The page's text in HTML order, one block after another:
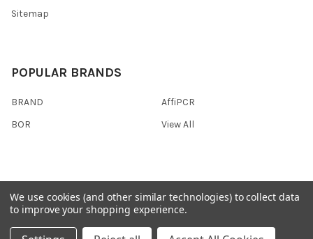
Sitemap
POPULAR BRANDS
BRAND
BOR
AffiPCR
View All
©2026AffiPCR Biosystems.
We use cookies (and other similar technologies) to collect data
to improve your shopping experience.